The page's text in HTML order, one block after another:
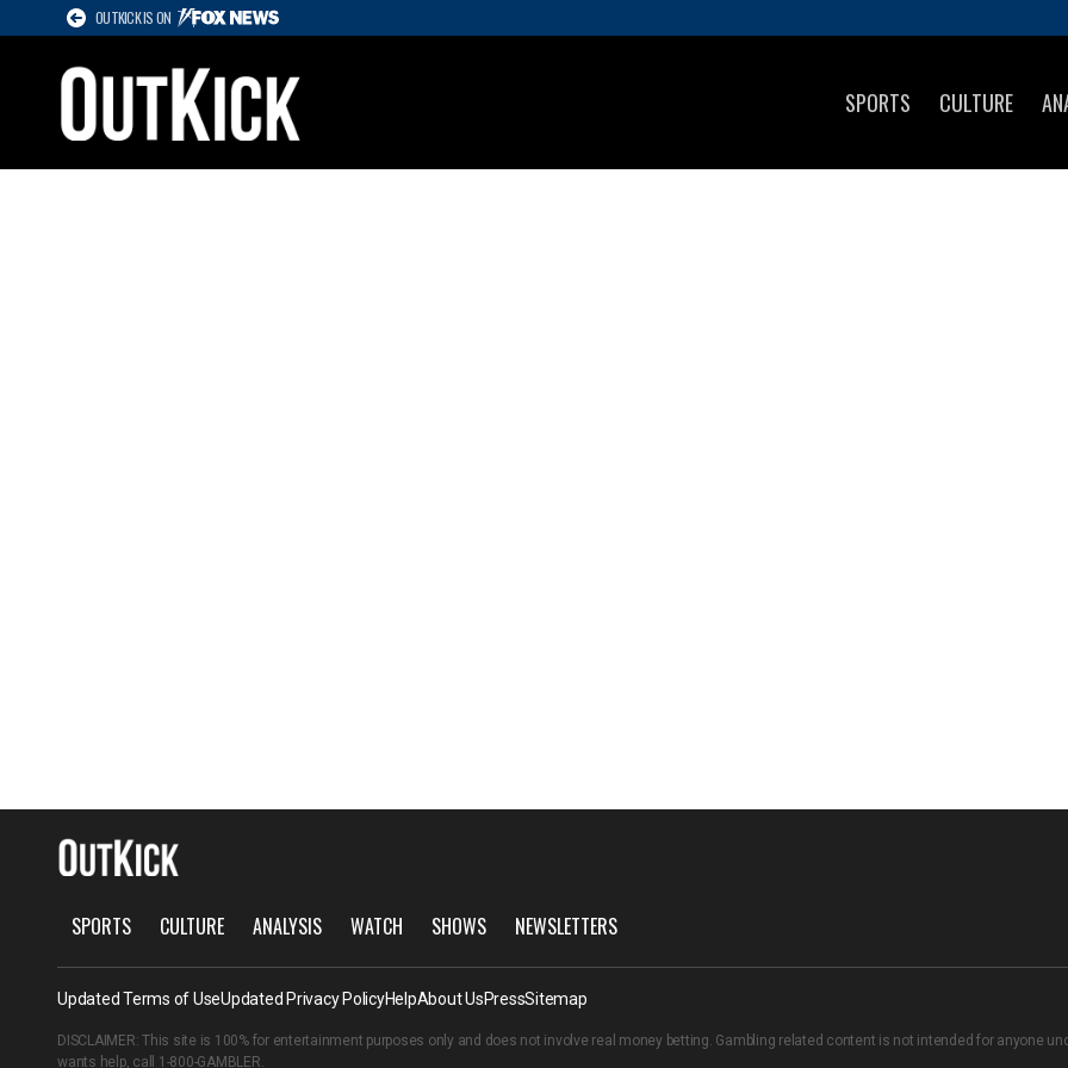
OUTKICK IS ON
SPORTS CULTURE
SPORTS CULTURE ANALYSIS WATCH SHOWS NEWSLETTERS
Updated Terms of UseUpdated Privacy PolicyHelpAbout UsPressSitemap
DISCLAIMER: This site is 100% for entertainment purposes only and does not involve real money betting. Gambling related content is not intended for anyone
wants help, call 1-800-GAMBLER.